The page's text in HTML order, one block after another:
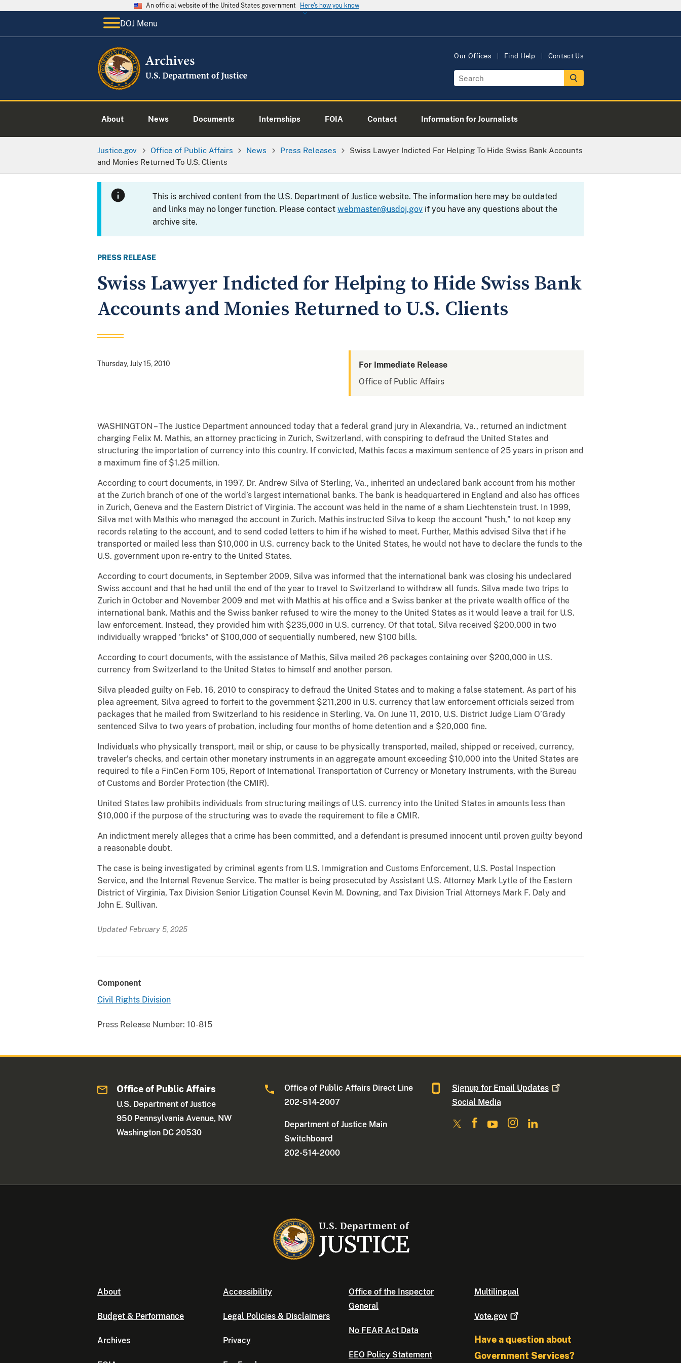
An official website of the United States government Here's how you know
DOJ Menu
Our Offices Find Help Contact Us
About News Documents Internships FOIA Contact Information for Journalists
Justice.gov Office of Public Affairs News Press Releases
Swiss Lawyer Indicted For Helping To Hide Swiss Bank Accounts
and Monies Returned To U.S. Clients
This is archived content from the U.S. Department of Justice website. The information here may be outdated
and links may no longer function. Please contactwebmaster@usdoj.gov if you have any questions about the
archive site.
PRESS RELEASE
Swiss Lawyer Indicted for Helping to Hide Swiss Bank
Accounts and Monies Returned to U.S. Clients
Thursday, July 15, 2010
For Immediate Release
Office of Public Affairs
WASHINGTON – The Justice Department announced today that a federal grand jury in Alexandria, Va., returned an indictment
charging Felix M. Mathis, an attorney practicing in Zurich, Switzerland, with conspiring to defraud the United States and
structuring the importation of currency into this country. If convicted, Mathis faces a maximum sentence of 25 years in prison and
a maximum fine of $1.25 million.
According to court documents, in 1997, Dr. Andrew Silva of Sterling, Va., inherited an undeclared bank account from his mother
at the Zurich branch of one of the world’s largest international banks. The bank is headquartered in England and also has offices
in Zurich, Geneva and the Eastern District of Virginia. The account was held in the name of a sham Liechtenstein trust. In 1999,
Silva met with Mathis who managed the account in Zurich. Mathis instructed Silva to keep the account "hush," to not keep any
records relating to the account, and to send coded letters to him if he wished to meet. Further, Mathis advised Silva that if he
transported or mailed less than $10,000 in U.S. currency back to the United States, he would not have to declare the funds to the
U.S. government upon re-entry to the United States.
According to court documents, in September 2009, Silva was informed that the international bank was closing his undeclared
Swiss account and that he had until the end of the year to travel to Switzerland to withdraw all funds. Silva made two trips to
Zurich in October and November 2009 and met with Mathis at his office and a Swiss banker at the private wealth office of the
international bank. Mathis and the Swiss banker refused to wire the money to the United States as it would leave a trail for U.S.
law enforcement. Instead, they provided him with $235,000 in U.S. currency. Of that total, Silva received $200,000 in two
individually wrapped "bricks" of $100,000 of sequentially numbered, new $100 bills.
According to court documents, with the assistance of Mathis, Silva mailed 26 packages containing over $200,000 in U.S.
currency from Switzerland to the United States to himself and another person.
Silva pleaded guilty on Feb. 16, 2010 to conspiracy to defraud the United States and to making a false statement. As part of his
plea agreement, Silva agreed to forfeit to the government $211,200 in U.S. currency that law enforcement officials seized from
packages that he mailed from Switzerland to his residence in Sterling, Va. On June 11, 2010, U.S. District Judge Liam O’Grady
sentenced Silva to two years of probation, including four months of home detention and a $20,000 fine.
Individuals who physically transport, mail or ship, or cause to be physically transported, mailed, shipped or received, currency,
traveler’s checks, and certain other monetary instruments in an aggregate amount exceeding $10,000 into the United States are
required to file a FinCen Form 105, Report of International Transportation of Currency or Monetary Instruments, with the Bureau
of Customs and Border Protection (the CMIR).
United States law prohibits individuals from structuring mailings of U.S. currency into the United States in amounts less than
$10,000 if the purpose of the structuring was to evade the requirement to file a CMIR.
An indictment merely alleges that a crime has been committed, and a defendant is presumed innocent until proven guilty beyond
a reasonable doubt.
The case is being investigated by criminal agents from U.S. Immigration and Customs Enforcement, U.S. Postal Inspection
Service, and the Internal Revenue Service. The matter is being prosecuted by Assistant U.S. Attorney Mark Lytle of the Eastern
District of Virginia, Tax Division Senior Litigation Counsel Kevin M. Downing, and Tax Division Trial Attorneys Mark F. Daly and
John E. Sullivan.
Updated February 5, 2025
Component
Civil Rights Division
Press Release Number: 10-815
Office of Public Affairs
U.S. Department of Justice
950 Pennsylvania Avenue, NW
Washington DC 20530
Office of Public Affairs Direct Line
202-514-2007
Department of Justice Main
Switchboard
202-514-2000
Signup for Email Updates
Social Media
About
Budget & Performance
Archives
Accessibility
Legal Policies & Disclaimers
Privacy
Office of the Inspector
General
No FEAR Act Data
EEO Policy Statement
Multilingual
Vote.gov
Have a question about
Government Services?